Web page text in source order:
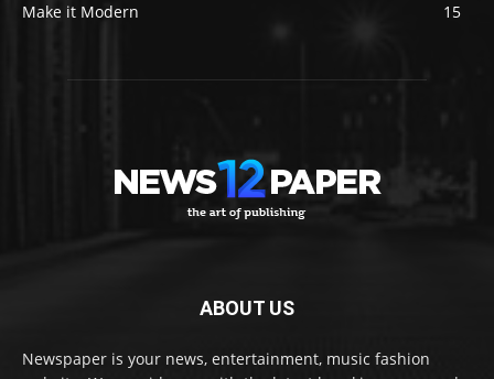
Make it Modern
15
ABOUT US
Newspaper is your news, entertainment, music fashion